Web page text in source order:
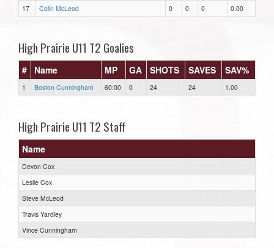
17
Colin McLeod 0 0 0 0.00
High Prairie U11 T2 Goalies
# Name MP GA SHOTS SAVES SAV%
1 Boston Cunningham 60:00 0 24 24 1.00
High Prairie U11 T2 Staff
Name
Devon Cox
Leslie Cox
Steve McLeod
Travis Yardley
Vince Cunningham